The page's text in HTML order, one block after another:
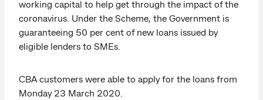
working capital to help get through the impact of the
coronavirus. Under the Scheme, the Government is
guaranteeing 50 per cent of new loans issued by
eligible lenders to SMEs.
CBA customers were able to apply for the loans from
Monday 23 March 2020.